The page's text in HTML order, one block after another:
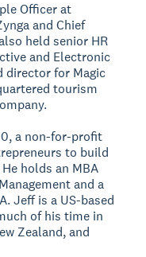
Officer at
and Chief
held senior HR
and Electronic
director for Magic
tourism
a non-for-profit
to build
holds an MBA
and a
Jeff is a US-based
of his time in
Zealand, and